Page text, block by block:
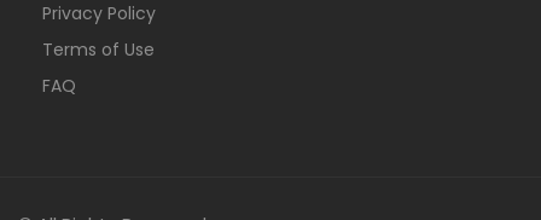
Privacy Policy
Terms of Use
FAQ